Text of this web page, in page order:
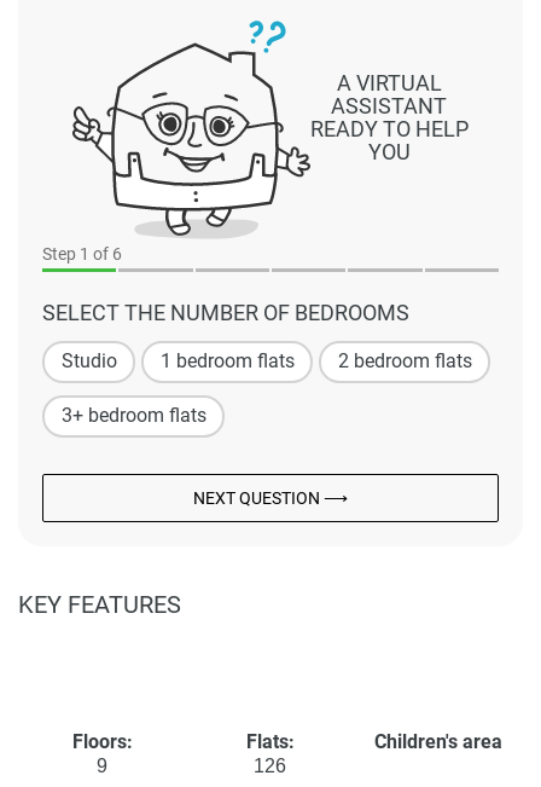
Step 1 of 6
SELECT THE NUMBER OF BEDROOMS
Studio 1 bedroom flats 2 bedroom flats
3+ bedroom flats
NEXT QUESTION ⟶
A VIRTUAL
ASSISTANT
READY TO HELP
YOU
KEY FEATURES
Floors:
9
Flats:
126
Children's area